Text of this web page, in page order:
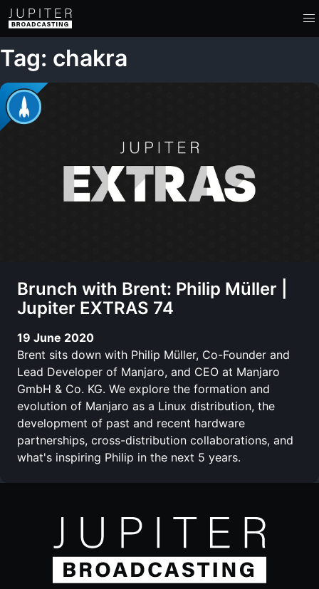
Tag: chakra
Brunch with Brent: Philip Müller |
Jupiter EXTRAS 74
19 June 2020
Brent sits down with Philip Müller, Co-Founder and
Lead Developer of Manjaro, and CEO at Manjaro
GmbH & Co. KG. We explore the formation and
evolution of Manjaro as a Linux distribution, the
development of past and recent hardware
partnerships, cross-distribution collaborations, and
what's inspiring Philip in the next 5 years.